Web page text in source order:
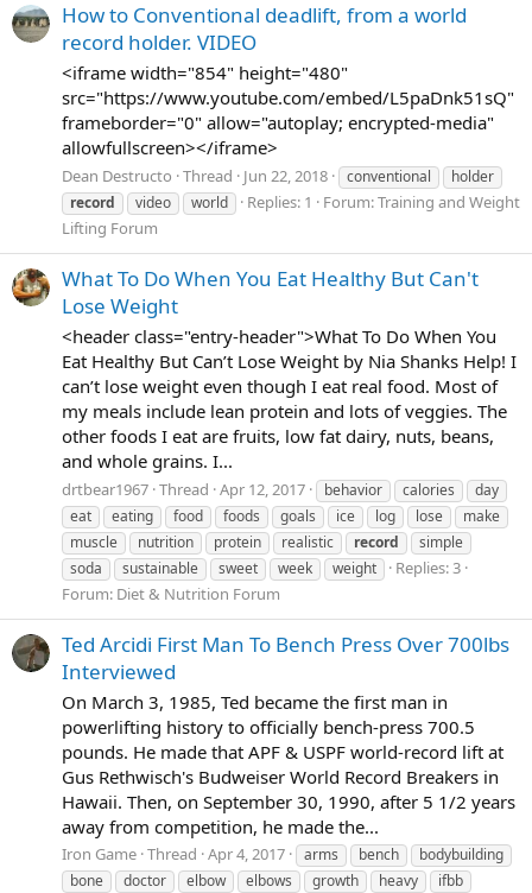
How to Conventional deadlift, from a world
record holder. VIDEO
<iframe width="854" height="480"
src="https://www.youtube.com/embed/L5paDnk51sQ"
frameborder="0" allow="autoplay; encrypted-media"
allowfullscreen></iframe>
Dean Destructo Thread Jun 22, 2018 conventional
holder
record
video world Replies: 1 Forum:Training and Weight
Lifting Forum
What To Do When You Eat Healthy But Can't
Lose Weight
<header class="entry-header">What To Do When You
Eat Healthy But Can’t Lose Weight by Nia Shanks Help! I
can’t lose weight even though I eat real food. Most of
my meals include lean protein and lots of veggies. The
other foods I eat are fruits, low fat dairy, nuts, beans,
and whole grains. I...
drtbear1967 Thread Apr 12, 2017 behavior calories
day
eat
eating food foods goals ice log lose
make
muscle
nutrition protein realistic record
simple
soda
sustainable sweet week weight
Replies: 3
Forum: Diet & Nutrition Forum
Ted Arcidi First Man To Bench Press Over 700lbs
Interviewed
On March 3, 1985, Ted became the first man in
powerlifting history to officially bench-press 700.5
pounds. He made that APF & USPF world-record lift at
Gus Rethwisch's Budweiser World Record Breakers in
Hawaii. Then, on September 30, 1990, after 5 1/2 years
away from competition, he made the...
Iron Game Thread Apr 4, 2017 arms bench
bodybuilding
bone
doctor elbow elbows growth heavy
ifbb